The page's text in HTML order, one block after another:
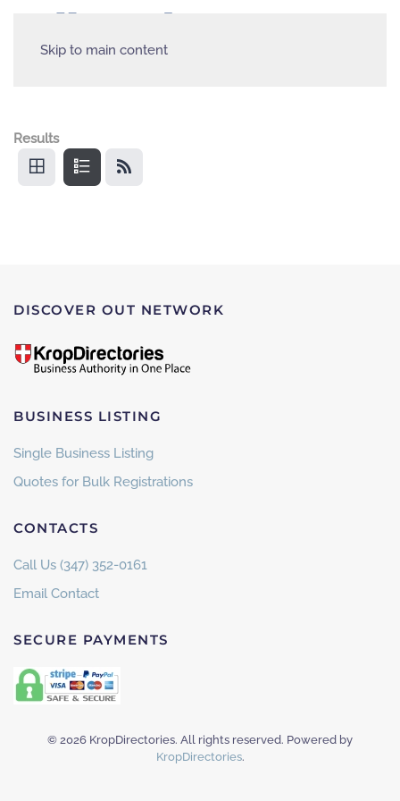
Skip to main content
Results
DISCOVER OUT NETWORK
BUSINESS LISTING
Single Business Listing
Quotes for Bulk Registrations
CONTACTS
Call Us (347) 352-0161
Email Contact
SECURE PAYMENTS
© 2026 KropDirectories. All rights reserved. Powered by
KropDirectories.